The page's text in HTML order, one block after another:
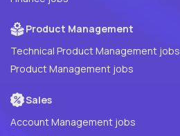
Product Management
Technical Product Management jobs
Product Management jobs
Sales
Account Management jobs